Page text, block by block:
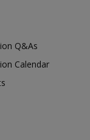
Q&As
Calendar